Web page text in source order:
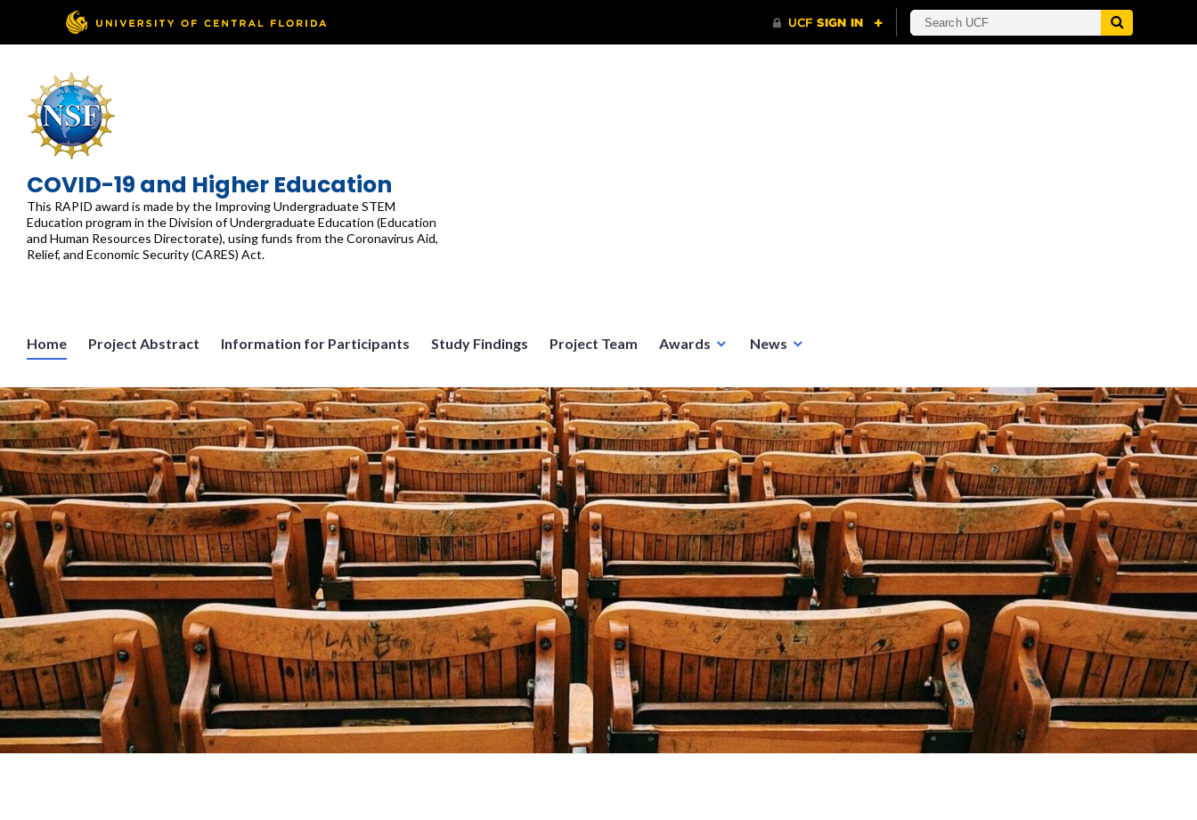
content
COVID-19 and Higher Education
This RAPID award is made by the Improving Undergraduate STEM
Education program in the Division of Undergraduate Education (Education
and Human Resources Directorate), using funds from the Coronavirus Aid,
Relief, and Economic Security (CARES) Act.
Home Project Abstract Information for Participants Study Findings Project Team Awards News